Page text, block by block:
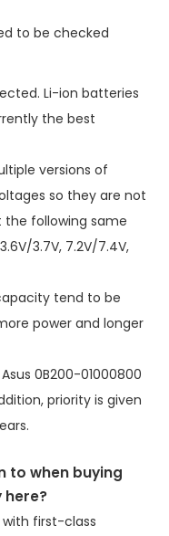
to be checked
Li-ion batteries
the best
versions of
so they are not
following same
3.7V, 7.2V/7.4V,
tend to be
power and longer
Asus 0B200-01000800
priority is given
to when buying
here?
with first-class